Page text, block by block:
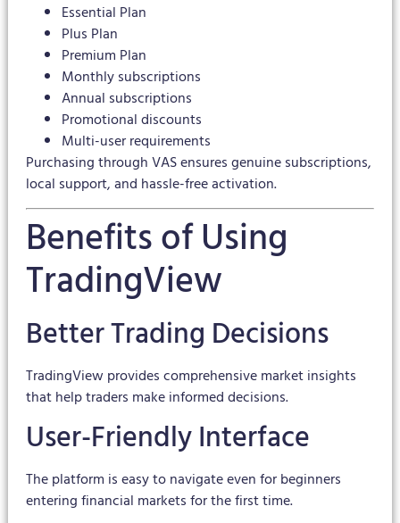
Essential Plan
Plus Plan
Premium Plan
Monthly subscriptions
Annual subscriptions
Promotional discounts
Multi-user requirements
Purchasing through VAS ensures genuine subscriptions,
local support, and hassle-free activation.
Benefits of Using
TradingView
Better Trading Decisions
TradingView provides comprehensive market insights
that help traders make informed decisions.
User-Friendly Interface
The platform is easy to navigate even for beginners
entering financial markets for the first time.